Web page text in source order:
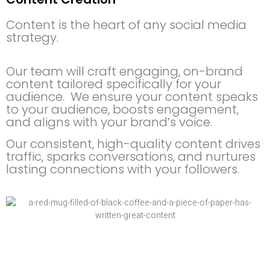
Content is the heart of any social media
strategy.
Our team will craft engaging, on-brand
content tailored specifically for your
audience. We ensure your content speaks
to your audience, boosts engagement,
and aligns with your brand’s voice.
Our consistent, high-quality content drives
traffic, sparks conversations, and nurtures
lasting connections with your followers.